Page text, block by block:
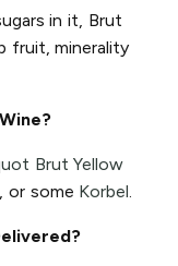
in it, Brut
fruit, minerality
Brut Yellow
, or some Korbel.